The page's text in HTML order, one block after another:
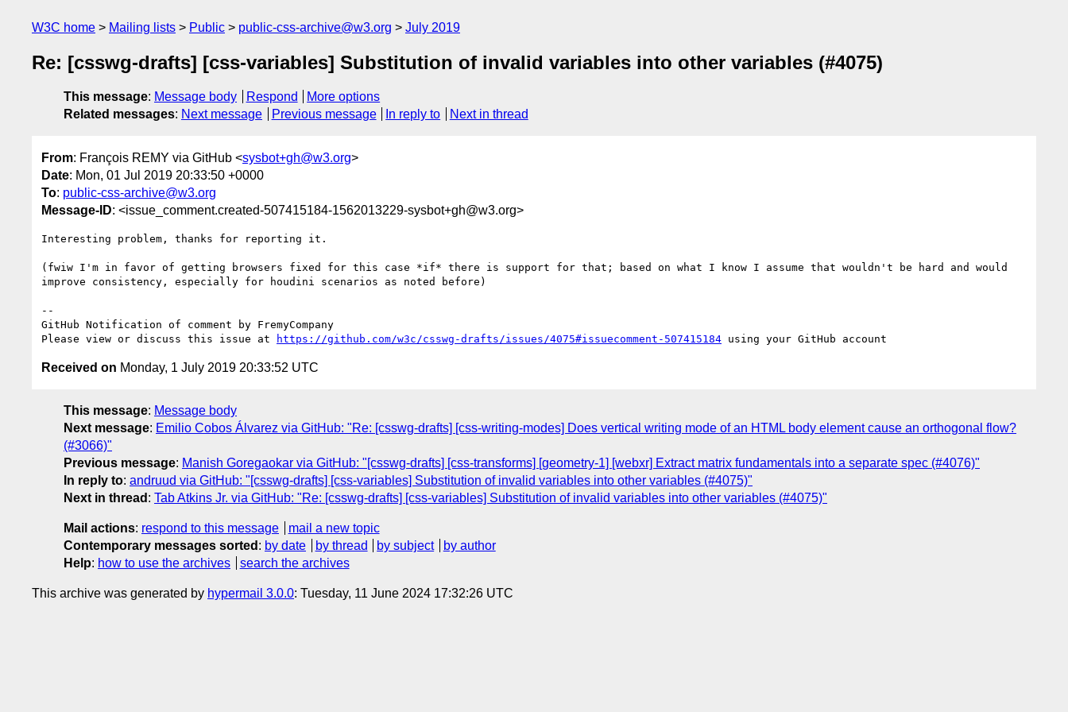
W3C home Mailing lists Public public-css-archive@w3.org July 2019
Re: [csswg-drafts] [css-variables] Substitution of invalid variables into other variables (#4075)
This message: Message body Respond
More options
Related messages: Next message Previous message In reply to Next in thread
From: François REMY via GitHub <sysbot+gh@w3.org>
Date: Mon, 01 Jul 2019 20:33:50 +0000
To: public-css-archive@w3.org
Message-ID: <issue_comment.created-507415184-1562013229-sysbot+gh@w3.org>
Interesting problem, thanks for reporting it.
(fwiw I'm in favor of getting browsers fixed for this case *if* there is support for that; based on what I know I assume that wouldn't be hard and would
improve consistency, especially for houdini scenarios as noted before)
--
GitHub Notification of comment by FremyCompany
Please view or discuss this issue at
https://github.com/w3c/csswg-drafts/issues/4075#issuecomment-507415184
Received on Monday, 1 July 2019 20:33:52 UTC
This message: Message body
Next message: Emilio Cobos Álvarez via GitHub: "Re: [csswg-drafts] [css-writing-modes] Does vertical writing mode of an HTML body element cause an orthogonal flow?
(#3066)"
Previous message: Manish Goregaokar via GitHub: "[csswg-drafts] [css-transforms] [geometry-1] [webxr] Extract matrix fundamentals into a separate spec (#4076)"
In reply to: andruud via GitHub: "[csswg-drafts] [css-variables] Substitution of invalid variables into other variables (#4075)"
Next in thread : Tab Atkins Jr. via GitHub: "Re: [csswg-drafts] [css-variables] Substitution of invalid variables into other variables (#4075)"
Mail actions: respond to this message
mail a new topic
Contemporary messages sorted : by date by thread by subject
by author
Help: how to use the archives search the archives
This archive was generated by hypermail 3.0.0: Tuesday, 11 June 2024 17:32:26 UTC